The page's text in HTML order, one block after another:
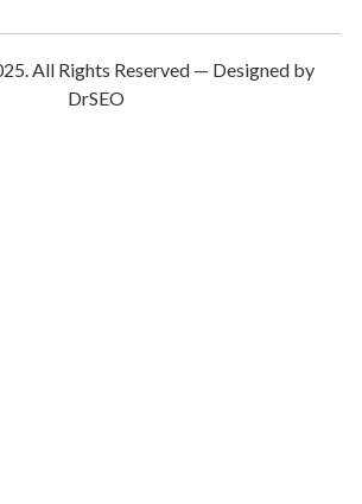
All Rights Reserved — Designed by
DrSEO